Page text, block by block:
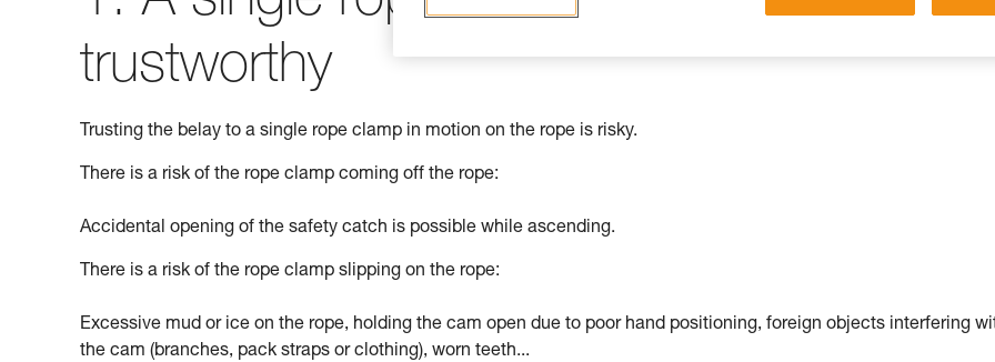
trustworthy
Trusting the belay to a single rope clamp in motion on the rope is risky.
There is a risk of the rope clamp coming off the rope:
Accidental opening of the safety catch is possible while ascending.
There is a risk of the rope clamp slipping on the rope:
Excessive mud or ice on the rope, holding the cam open due to poor hand positioning, foreign objects interfering
the cam (branches, pack straps or clothing), worn teeth...